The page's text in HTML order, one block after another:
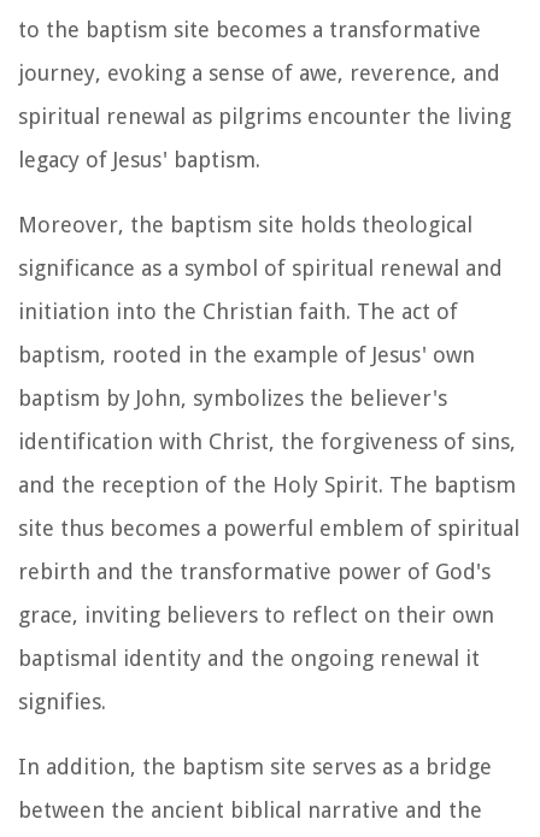
to the baptism site becomes a transformative
journey, evoking a sense of awe, reverence, and
spiritual renewal as pilgrims encounter the living
legacy of Jesus' baptism.
Moreover, the baptism site holds theological
significance as a symbol of spiritual renewal and
initiation into the Christian faith. The act of
baptism, rooted in the example of Jesus' own
baptism by John, symbolizes the believer's
identification with Christ, the forgiveness of sins,
and the reception of the Holy Spirit. The baptism
site thus becomes a powerful emblem of spiritual
rebirth and the transformative power of God's
grace, inviting believers to reflect on their own
baptismal identity and the ongoing renewal it
signifies.
In addition, the baptism site serves as a bridge
between the ancient biblical narrative and the